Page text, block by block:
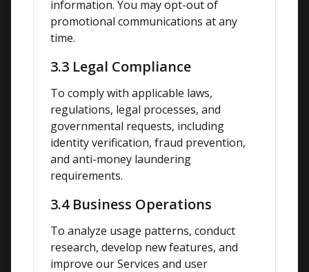
information. You may opt-out of
promotional communications at any
time.
3.3 Legal Compliance
To comply with applicable laws,
regulations, legal processes, and
governmental requests, including
identity verification, fraud prevention,
and anti-money laundering
requirements.
3.4 Business Operations
To analyze usage patterns, conduct
research, develop new features, and
improve our Services and user